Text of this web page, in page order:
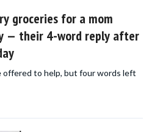
groceries for a mom
— their 4-word reply after
offered to help, but four words left